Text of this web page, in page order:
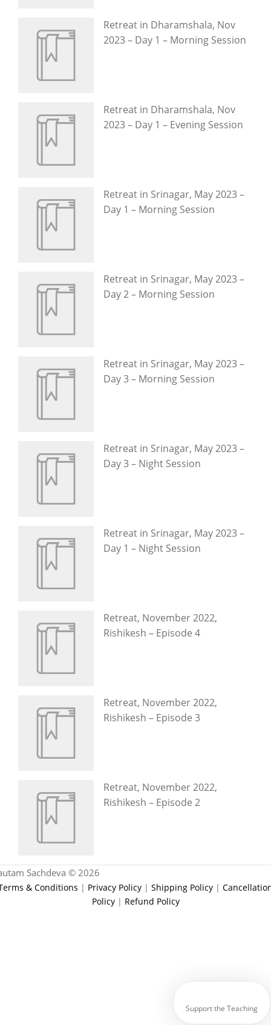
Retreat in Dharamshala, Nov
2023 – Day 1 – Morning Session
Retreat in Dharamshala, Nov
2023 – Day 1 – Evening Session
Retreat in Srinagar, May 2023 –
Day 1 – Morning Session
Retreat in Srinagar, May 2023 –
Day 2 – Morning Session
Retreat in Srinagar, May 2023 –
Day 3 – Morning Session
Retreat in Srinagar, May 2023 –
Day 3 – Night Session
Retreat in Srinagar, May 2023 –
Day 1 – Night Session
Retreat, November 2022,
Rishikesh – Episode 4
Retreat, November 2022,
Rishikesh – Episode 3
Retreat, November 2022,
Rishikesh – Episode 2
Sachdeva © 2026
& Conditions | Privacy Policy | Shipping Policy |
Policy| Refund Policy
Support the Teaching